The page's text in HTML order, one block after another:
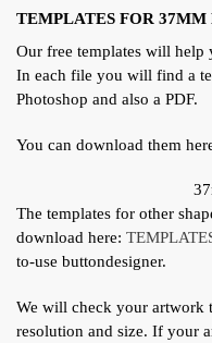
TEMPLATES FOR 37MM
Our free templates will help
In each file you will find a
Photoshop and also a PDF.
You can download them
The templates for other
download here:
to-use buttondesigner.
We will check your artwork
resolution and size. If your